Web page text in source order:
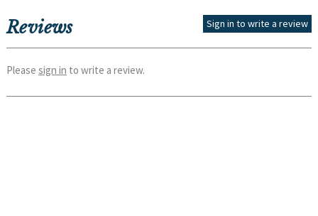
Reviews Sign in to write a review
Please sign in to write a review.